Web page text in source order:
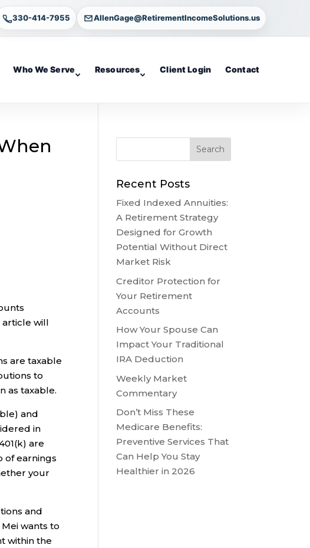
330-414-7955 AllenGage@RetirementIncomeSolutions.us
Who We Serve Resources Client Login Contact
article will
are taxable
to
as taxable.
and
in
are
of earnings
your
and
wants to
within the
Recent Posts
Fixed Indexed Annuities:
A Retirement Strategy
Designed for Growth
Potential Without Direct
Market Risk
Creditor Protection for
Your Retirement
Accounts
How Your Spouse Can
Impact Your Traditional
IRA Deduction
Weekly Market
Commentary
Don’t Miss These
Medicare Benefits:
Preventive Services That
Can Help You Stay
Healthier in 2026